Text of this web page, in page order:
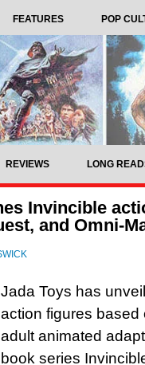
FEATURES POP
REVIEWS LONG
Invincible
and Omni-
Jada Toys has
action figures based
adult animated
book series